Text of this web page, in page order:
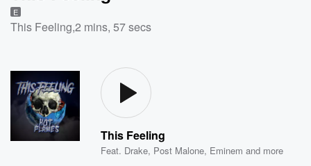
E
This Feeling,2 mins, 57 secs
This Feeling
Feat. Drake, Post Malone, Eminem and more